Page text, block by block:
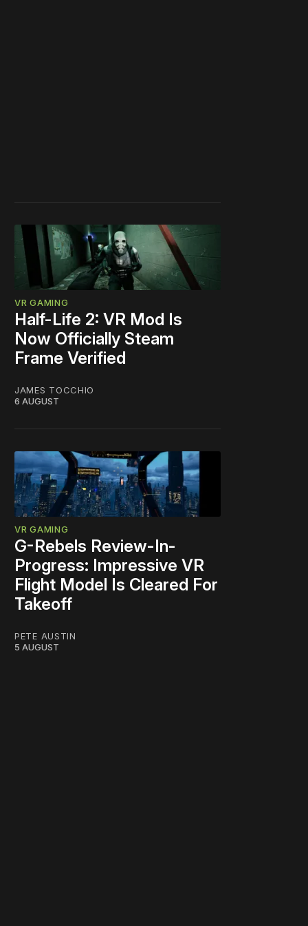
VR GAMING
Half-Life 2: VR Mod Is
Now Officially Steam
Frame Verified
JAMES TOCCHIO
6 AUGUST
VR GAMING
G-Rebels Review-In-
Progress: Impressive VR
Flight Model Is Cleared For
Takeoff
PETE AUSTIN
5 AUGUST